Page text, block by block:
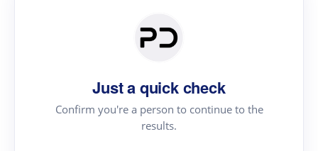
Just a quick check
Confirm you're a person to continue to the
results.